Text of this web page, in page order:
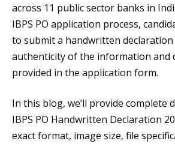
across 11 public sector banks in
IBPS PO application process,
to submit a handwritten
authenticity of the information and
provided in the application form.
In this blog, we’ll provide complete
IBPS PO Handwritten Declaration
exact format, image size, file